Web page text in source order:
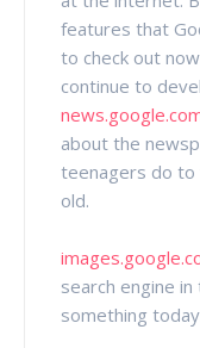
features that
to check out
continue to
about the
teenagers do to
old.
search engine
something